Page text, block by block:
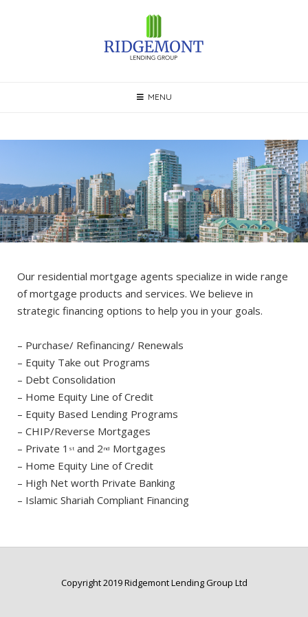
MENU
Our residential mortgage agents specialize in wide range
of mortgage products and services. We believe in
strategic financing options to help you in your goals.
– Purchase/ Refinancing/ Renewals
– Equity Take out Programs
– Debt Consolidation
– Home Equity Line of Credit
– Equity Based Lending Programs
– CHIP/Reverse Mortgages
– Private 1 st and 2 nd Mortgages
– Home Equity Line of Credit
– High Net worth Private Banking
– Islamic Shariah Compliant Financing
Copyright 2019 Ridgemont Lending Group Ltd